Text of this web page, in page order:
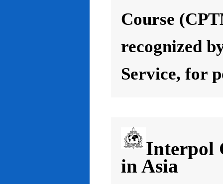
Course
recognized
Service, for
Interpol
in Asia